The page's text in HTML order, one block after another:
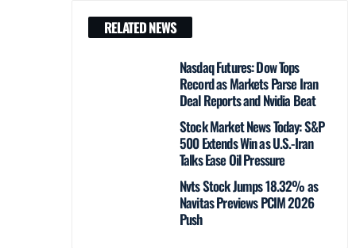
RELATED NEWS
Nasdaq Futures: Dow Tops
Record as Markets Parse Iran
Deal Reports and Nvidia Beat
Stock Market News Today: S&P
500 Extends Win as U.S.-Iran
Talks Ease Oil Pressure
Nvts Stock Jumps 18.32% as
Navitas Previews PCIM 2026
Push